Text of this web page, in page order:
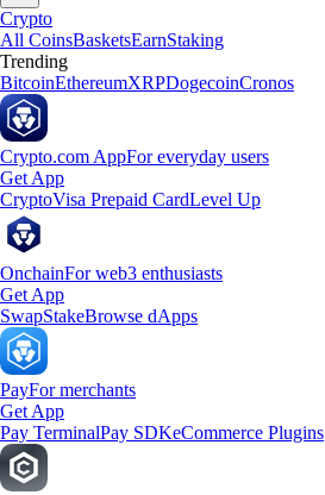
Crypto
All CoinsBasketsEarnStaking
Trending
BitcoinEthereumXRPDogecoinCronos
Crypto.com AppFor everyday users
Get App
CryptoVisa Prepaid CardLevel Up
OnchainFor web3 enthusiasts
Get App
SwapStakeBrowse dApps
PayFor merchants
Get App
Pay TerminalPay SDKeCommerce Plugins